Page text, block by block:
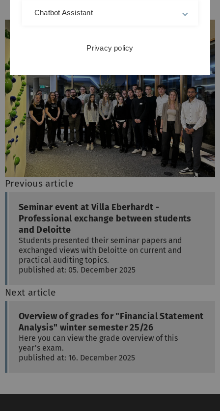
Previous article
Seminar event at Villa Eberhardt -
Professional exchange between students
and Deloitte
Students presented their seminar papers and
exchanged views with Deloitte on current and
practical auditing topics.
published at: 05. December 2025
Next article
Overview of grades for "Financial Statement
Analysis" winter semester 25/26
Here you can view the grade overview of this
year's exam.
published at: 16. December 2025
Chatbot Assistant
Privacy policy